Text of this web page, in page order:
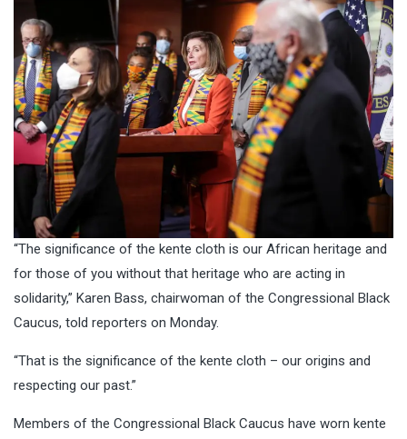
“The significance of the kente cloth is our African heritage and
for those of you without that heritage who are acting in
solidarity,” Karen Bass, chairwoman of the Congressional Black
Caucus, told reporters on Monday.
“That is the significance of the kente cloth – our origins and
respecting our past.”
Members of the Congressional Black Caucus have worn kente